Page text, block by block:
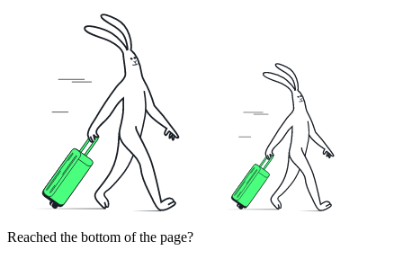
Reached the bottom of the page?